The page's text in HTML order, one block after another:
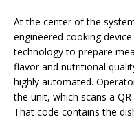
At the center of the
engineered cooking
technology to prepare
flavor and nutritional
highly automated.
the unit, which scans a
That code contains the